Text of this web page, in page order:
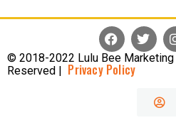
© 2018-2022 Lulu Bee
Reserved |
Privacy Policy